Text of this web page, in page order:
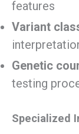
features
Variant
Genetic
testing
Specialized